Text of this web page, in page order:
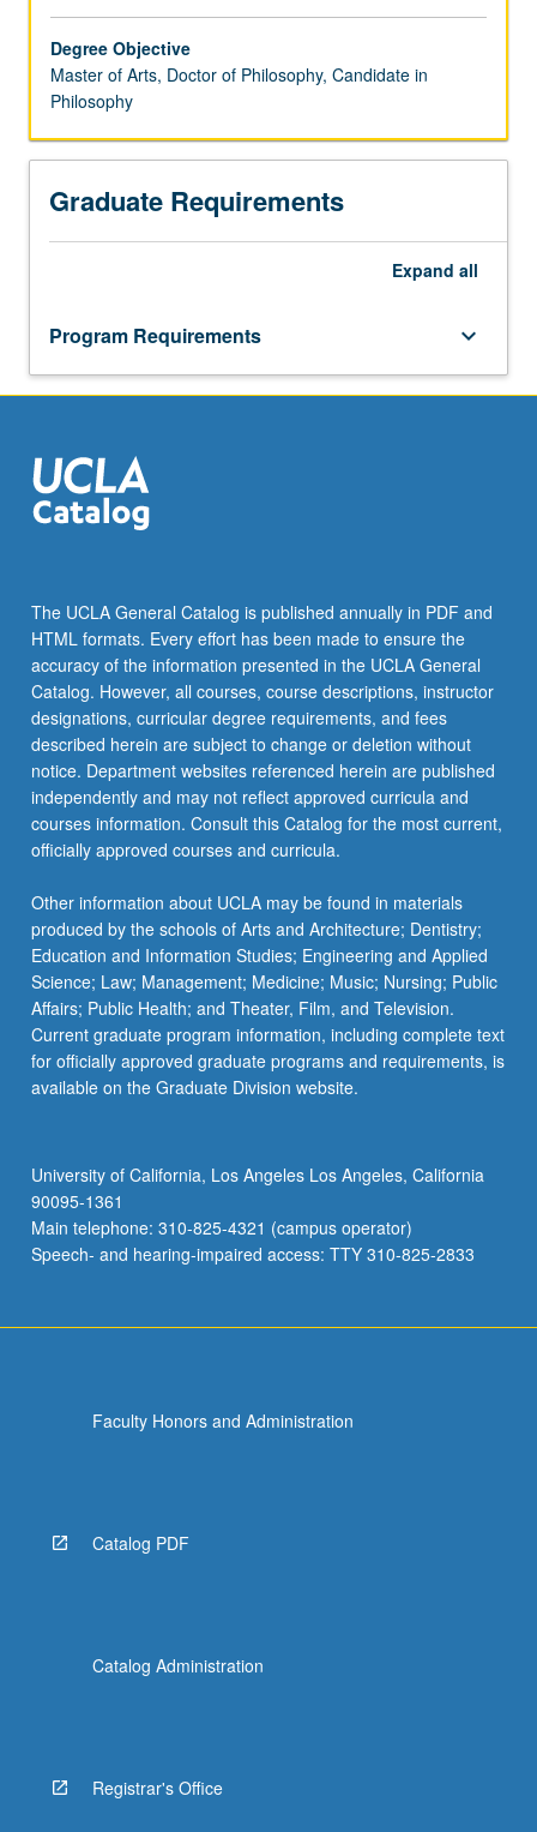
Degree Objective
Master of Arts, Doctor of Philosophy, Candidate in
Philosophy
Graduate Requirements
Expand all
Program Requirements keyboard_arrow_down
The UCLA General Catalog is published annually in PDF and
HTML formats. Every effort has been made to ensure the
accuracy of the information presented in the UCLA General
Catalog. However, all courses, course descriptions, instructor
designations, curricular degree requirements, and fees
described herein are subject to change or deletion without
notice. Department websites referenced herein are published
independently and may not reflect approved curricula and
courses information. Consult this Catalog for the most current,
officially approved courses and curricula.
Other information about UCLA may be found in materials
produced by the schools of Arts and Architecture; Dentistry;
Education and Information Studies; Engineering and Applied
Science; Law; Management; Medicine; Music; Nursing; Public
Affairs; Public Health; and Theater, Film, and Television.
Current graduate program information, including complete text
for officially approved graduate programs and requirements, is
available on the Graduate Division website.
University of California, Los Angeles Los Angeles, California
90095-1361
Main telephone: 310-825-4321 (campus operator)
Speech- and hearing-impaired access: TTY 310-825-2833
Faculty Honors and Administration
Catalog PDF
Catalog Administration
Registrar's Office